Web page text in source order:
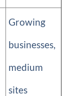
Growing
businesses,
medium
sites